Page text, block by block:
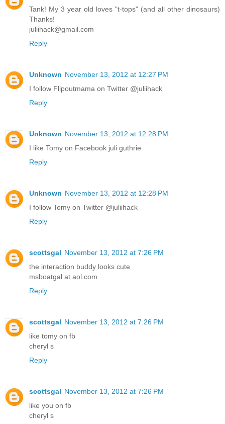
Tank! My 3 year old loves "t-tops" (and all other dinosaurs)
Thanks!
juliihack@gmail.com
Reply
Unknown November 13, 2012 at 12:27 PM
I follow Flipoutmama on Twitter @juliihack
Reply
Unknown November 13, 2012 at 12:28 PM
I like Tomy on Facebook juli guthrie
Reply
Unknown November 13, 2012 at 12:28 PM
I follow Tomy on Twitter @juliihack
Reply
scottsgal November 13, 2012 at 7:26 PM
the interaction buddy looks cute
msboatgal at aol.com
Reply
scottsgal November 13, 2012 at 7:26 PM
like tomy on fb
cheryl s
Reply
scottsgal November 13, 2012 at 7:26 PM
like you on fb
cheryl s